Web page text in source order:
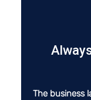
The business